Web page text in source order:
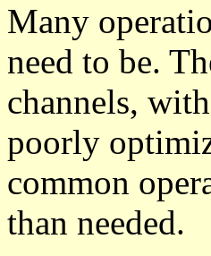
Many
need to be.
channels,
poorly
common
than needed.